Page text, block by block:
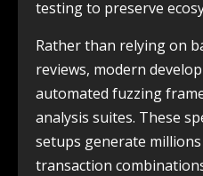
testing to preserve
Rather than relying on
reviews, modern
automated fuzzing
analysis suites. These
setups generate
transaction